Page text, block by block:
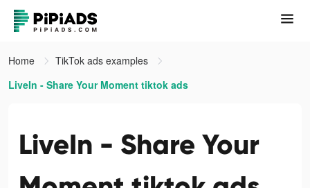
Home
TikTok ads examples
LiveIn - Share Your Moment tiktok ads
LiveIn - Share Your